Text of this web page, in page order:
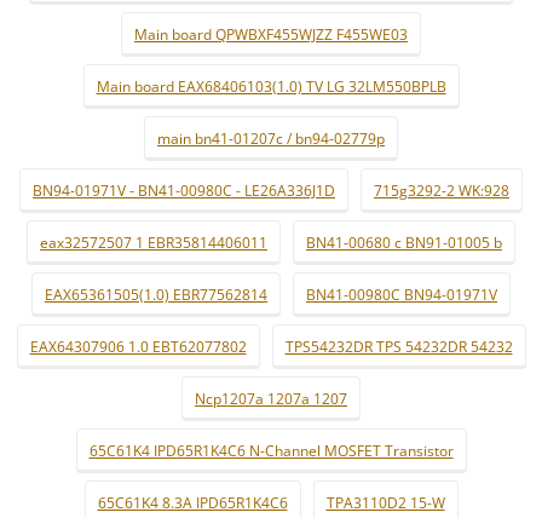
Main board QPWBXF455WJZZ F455WE03
Main board EAX68406103(1.0) TV LG 32LM550BPLB
main bn41-01207c / bn94-02779p
BN94-01971V - BN41-00980C - LE26A336J1D 715g3292-2 WK:928
eax32572507 1 EBR35814406011 BN41-00680 c BN91-01005 b
EAX65361505(1.0) EBR77562814 BN41-00980C BN94-01971V
EAX64307906 1.0 EBT62077802 TPS54232DR TPS 54232DR 54232
Ncp1207a 1207a 1207
65C61K4 IPD65R1K4C6 N-Channel MOSFET Transistor
65C61K4 8.3A IPD65R1K4C6 TPA3110D2 15-W